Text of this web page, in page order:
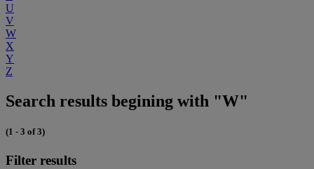
U
V
W
X
Y
Z
Search results begining with "W"
(1 - 3 of 3)
Filter results